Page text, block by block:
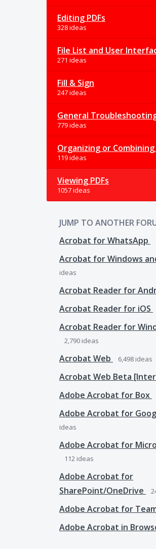
Editing PDFs
328 ideas
File List and User
271 ideas
Fill & Sign
247 ideas
General
779 ideas
Organizing or Combining
119 ideas
Viewing PDFs
1057 ideas
JUMP TO ANOTHER
Acrobat for WhatsApp
Acrobat for Windows
ideas
Acrobat Reader for
Acrobat Reader for iOS
Acrobat Reader for
2,790 ideas
Acrobat Web 6,498 ideas
Acrobat Web Beta
Adobe Acrobat for Box
Adobe Acrobat for
ideas
Adobe Acrobat for
112 ideas
Adobe Acrobat for
SharePoint/OneDrive
Adobe Acrobat for
Adobe Acrobat in